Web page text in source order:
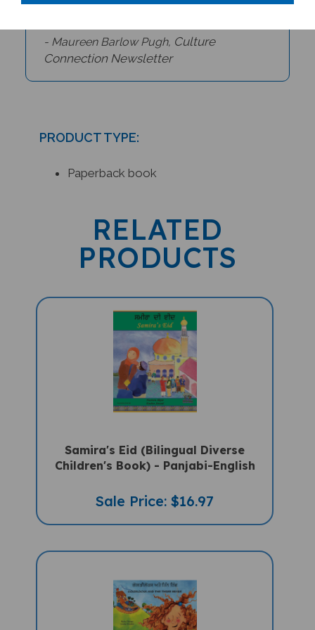
- Maureen Barlow Pugh,Culture
Connection Newsletter
RELATED
PRODUCTS
Children's Book) - Panjabi-English